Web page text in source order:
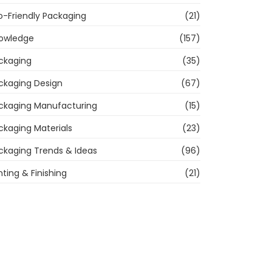
Friendly Packaging
(21)
(157)
(35)
Design
(67)
Manufacturing
(15)
Materials
(23)
Trends & Ideas
(96)
& Finishing
(21)